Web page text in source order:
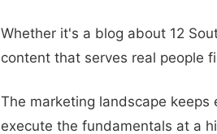
Whether it's a blog about 12
content that serves real people
The marketing landscape
execute the fundamentals at a